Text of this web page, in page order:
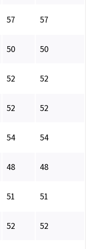
57 57
50 50
52 52
52 52
54 54
48 48
51 51
52 52